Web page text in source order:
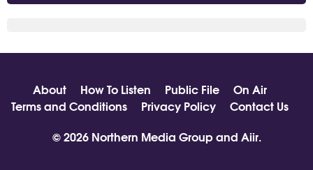
About How To Listen Public File
On Air
Terms and Conditions
Privacy Policy
Contact Us
© 2026 Northern Media Group and Aiir.